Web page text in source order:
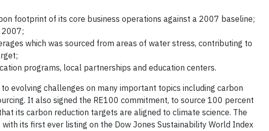
footprint of its core business operations against a 2007 baseline;
2007;
which was sourced from areas of water stress, contributing to
programs, local partnerships and education centers.
evolving challenges on many important topics including carbon
It also signed the RE100 commitment, to source 100 percent
its carbon reduction targets are aligned to climate science. The
its first ever listing on the Dow Jones Sustainability World Index